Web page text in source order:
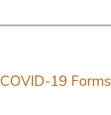
COVID-19 Forms